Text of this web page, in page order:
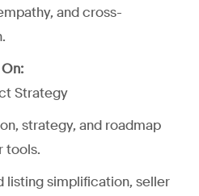
and cross-
Strategy
strategy, and roadmap
tools.
listing simplification, seller